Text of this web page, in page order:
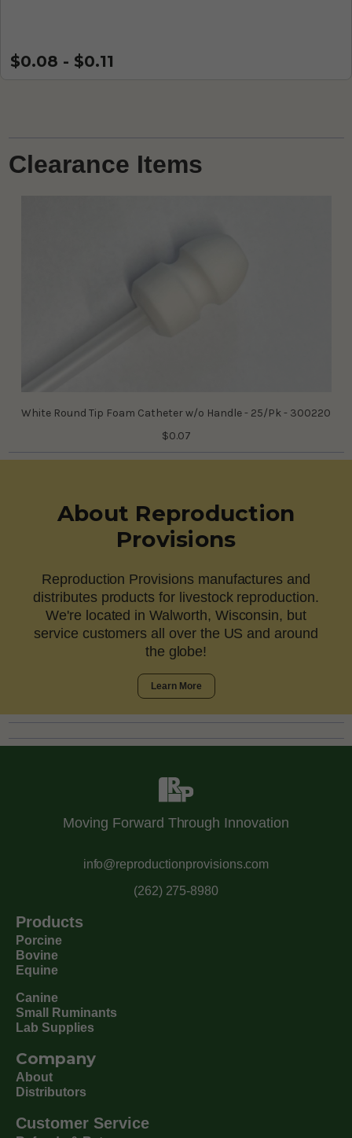
$0.08 - $0.11
Clearance Items
White Round Tip Foam Catheter w/o Handle - 25/Pk - 300220
$0.07
About Reproduction
Provisions
Reproduction Provisions manufactures and
distributes products for livestock reproduction.
We're located in Walworth, Wisconsin, but
service customers all over the US and around
the globe!
Learn More
Moving Forward Through Innovation
info@reproductionprovisions.com
(262) 275-8980
Products
Porcine
Bovine
Equine
Canine
Small Ruminants
Lab Supplies
Company
About
Distributors
Customer Service